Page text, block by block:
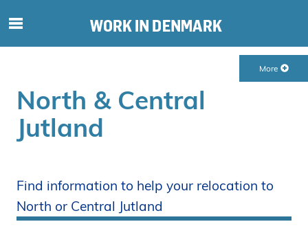
f
t
e
r
d
h
o
More
North & Central
Jutland
Find information to help your relocation to
North or Central Jutland